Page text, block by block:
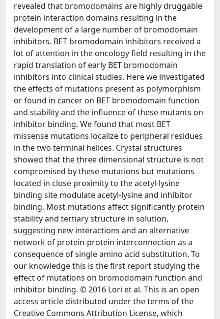
revealed that bromodomains are highly druggable
protein interaction domains resulting in the
development of a large number of bromodomain
inhibitors. BET bromodomain inhibitors received a
lot of attention in the oncology field resulting in the
rapid translation of early BET bromodomain
inhibitors into clinical studies. Here we investigated
the effects of mutations present as polymorphism
or found in cancer on BET bromodomain function
and stability and the influence of these mutants on
inhibitor binding. We found that most BET
missense mutations localize to peripheral residues
in the two terminal helices. Crystal structures
showed that the three dimensional structure is not
compromised by these mutations but mutations
located in close proximity to the acetyl-lysine
binding site modulate acetyl-lysine and inhibitor
binding. Most mutations affect significantly protein
stability and tertiary structure in solution,
suggesting new interactions and an alternative
network of protein-protein interconnection as a
consequence of single amino acid substitution. To
our knowledge this is the first report studying the
effect of mutations on bromodomain function and
inhibitor binding. © 2016 Lori et al. This is an open
access article distributed under the terms of the
Creative Commons Attribution License, which